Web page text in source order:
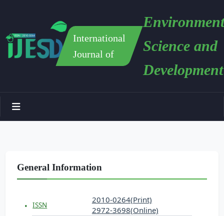
International
Journal of
Science and
Development
General Information
ISSN
2010-0264(Print)
2972-3698(Online)